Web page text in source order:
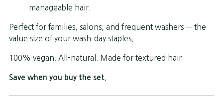
manageable hair.
Perfect for families, salons, and frequent washers — the
value size of your wash-day staples.
100% vegan. All-natural. Made for textured hair.
Save when you buy the set.